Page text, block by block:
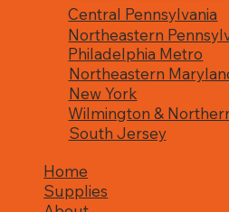
Central Pennsylvania
Northeastern
Philadelphia Metro
Northeastern
New York
Wilmington &
South Jersey
Home
Supplies